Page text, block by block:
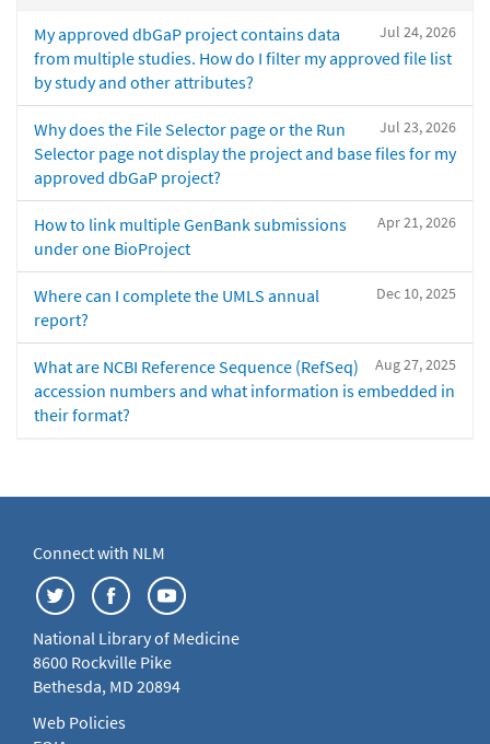
Jul 24, 2026
My approved dbGaP project contains data
from multiple studies. How do I filter my approved file list
by study and other attributes?
Jul 23, 2026
Why does the File Selector page or the Run
Selector page not display the project and base files for my
approved dbGaP project?
Apr 21, 2026
How to link multiple GenBank submissions
under one BioProject
Dec 10, 2025
Where can I complete the UMLS annual
report?
Aug 27, 2025
What are NCBI Reference Sequence (RefSeq)
accession numbers and what information is embedded in
their format?
Connect with NLM
National Library of Medicine
8600 Rockville Pike
Bethesda, MD 20894
Web Policies